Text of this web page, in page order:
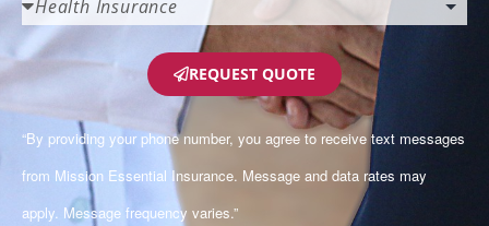
REQUEST QUOTE
“By providing your phone number, you agree to receive text messages
from Mission Essential Insurance. Message and data rates may
apply. Message frequency varies.”